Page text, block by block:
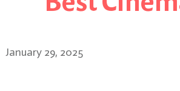
January 29, 2025